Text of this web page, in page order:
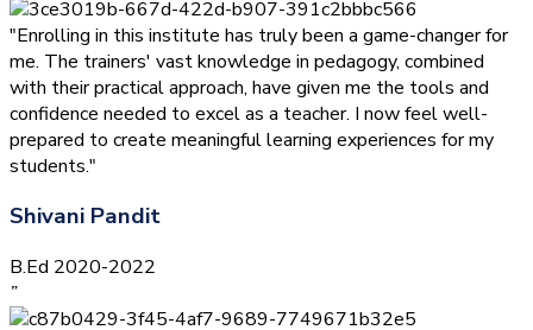
"Enrolling in this institute has truly been a game-changer for
me. The trainers' vast knowledge in pedagogy, combined
with their practical approach, have given me the tools and
confidence needed to excel as a teacher. I now feel well-
prepared to create meaningful learning experiences for my
students."
Shivani Pandit
B.Ed 2020-2022
”